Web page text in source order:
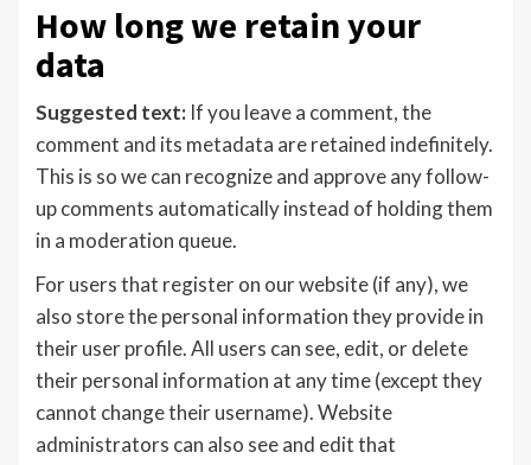
How long we retain your
data
Suggested text: If you leave a comment, the
comment and its metadata are retained indefinitely.
This is so we can recognize and approve any follow-
up comments automatically instead of holding them
in a moderation queue.
For users that register on our website (if any), we
also store the personal information they provide in
their user profile. All users can see, edit, or delete
their personal information at any time (except they
cannot change their username). Website
administrators can also see and edit that